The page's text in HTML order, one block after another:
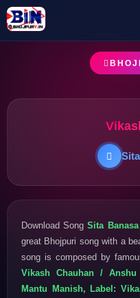
Download SongSita
great Bhojpuri song with a
song is composed by
Vikash Chauhan /
Mantu Manish, Label: